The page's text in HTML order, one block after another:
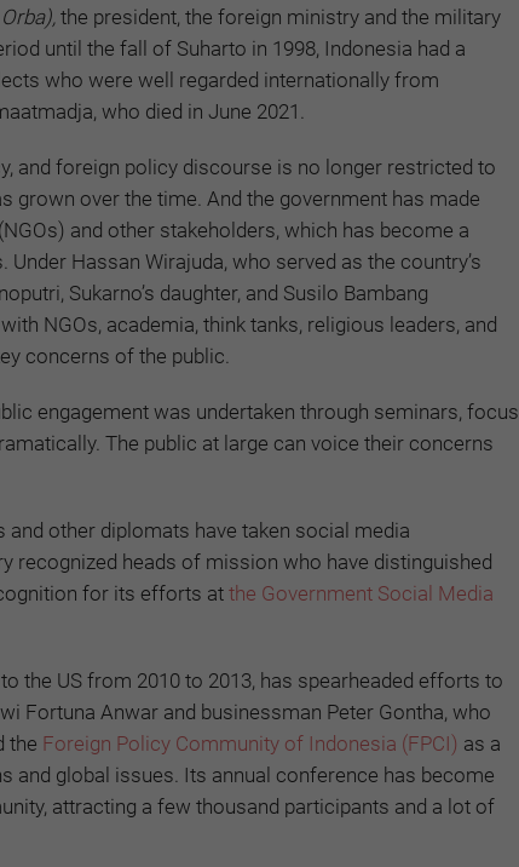
Orba), the president, the foreign ministry and the military
until the fall of Suharto in 1998, Indonesia had a
who were well regarded internationally from
who died in June 2021.
and foreign policy discourse is no longer restricted to
over the time. And the government has made
and other stakeholders, which has become a
Hassan Wirajuda, who served as the country’s
Sukarno’s daughter, and Susilo Bambang
NGOs, academia, think tanks, religious leaders, and
concerns of the public.
engagement was undertaken through seminars, focus
The public at large can voice their concerns
other diplomats have taken social media
recognized heads of mission who have distinguished
for its efforts at the Government Social Media
the US from 2010 to 2013, has spearheaded efforts to
Fortuna Anwar and businessman Peter Gontha, who
the Foreign Policy Community of Indonesia (FPCI) as a
global issues. Its annual conference has become
attracting a few thousand participants and a lot of